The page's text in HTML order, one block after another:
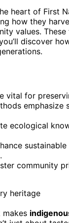
heart of First
how they
values.
discover
vital for
ecological
community
makes